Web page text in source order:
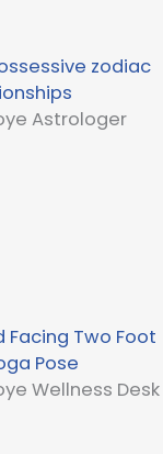
zodiac
Astrologer
Facing Two Foot
Pose
Wellness Desk